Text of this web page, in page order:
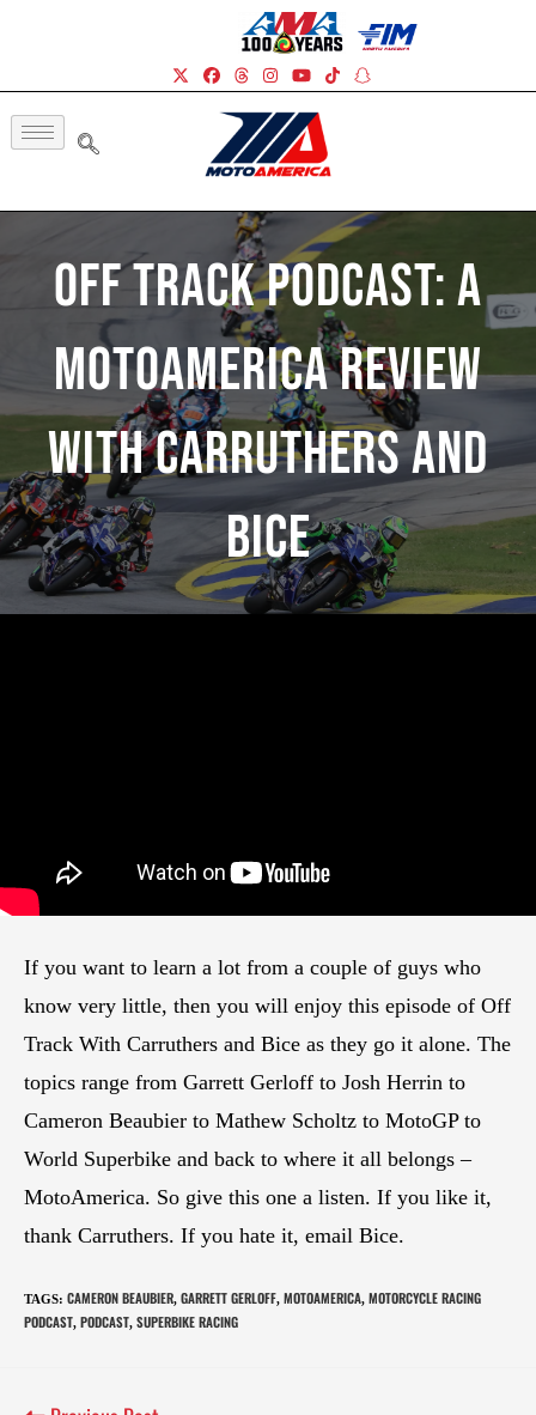
Off Track Podcast: A
MotoAmerica Review
With Carruthers And
Bice
If you want to learn a lot from a couple of guys who
know very little, then you will enjoy this episode of Off
Track With Carruthers and Bice as they go it alone. The
topics range from Garrett Gerloff to Josh Herrin to
Cameron Beaubier to Mathew Scholtz to MotoGP to
World Superbike and back to where it all belongs –
MotoAmerica. So give this one a listen. If you like it,
thank Carruthers. If you hate it, email Bice.
TAGS: CAMERON BEAUBIER, GARRETT GERLOFF, MOTOAMERICA, MOTORCYCLE RACING
PODCAST, PODCAST, SUPERBIKE RACING